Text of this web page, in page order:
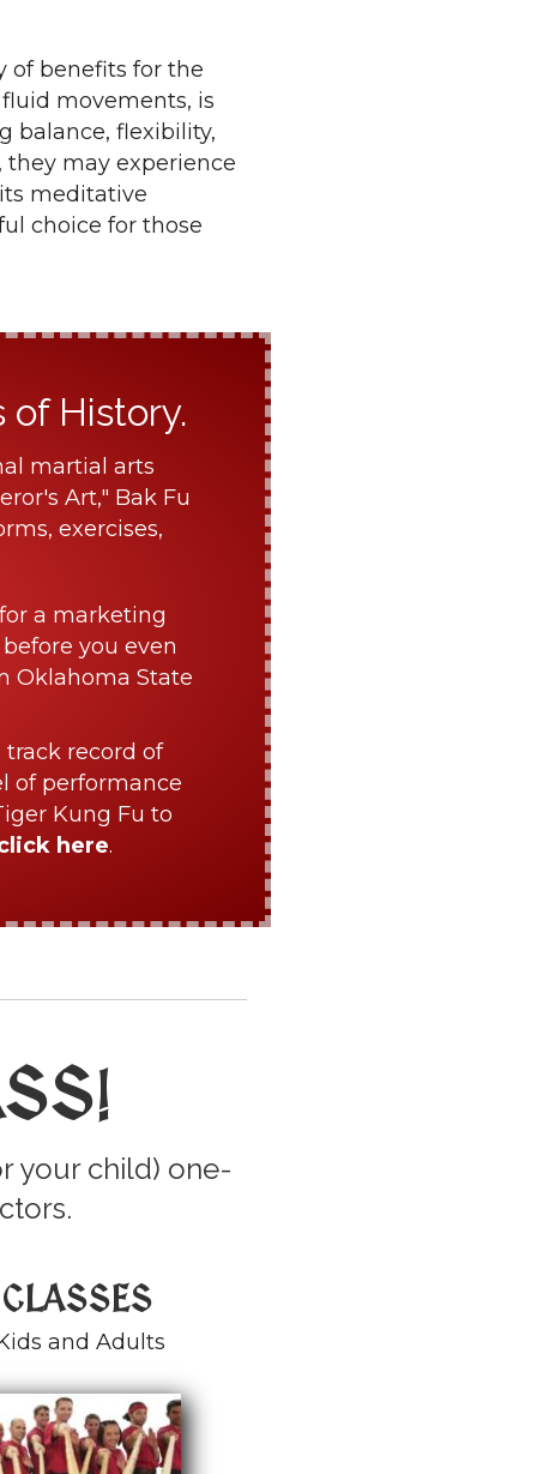
of benefits for the
movements, is
balance, flexibility,
they may experience
meditative
choice for those
History.
martial arts
Art," Bak Fu
exercises,
a marketing
you even
Oklahoma State
record of
of performance
Kung Fu to
here.
!
your child) one-
and Adults